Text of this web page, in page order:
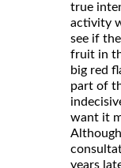
true
activity
see if
fruit in
big red
part of
want it
years